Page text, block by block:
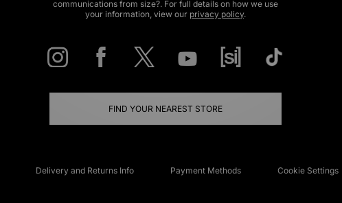
communications from size?. For full details on how we use
your information, view our privacy policy.
FIND YOUR NEAREST STORE
Delivery and Returns Info Payment Methods Cookie Settings